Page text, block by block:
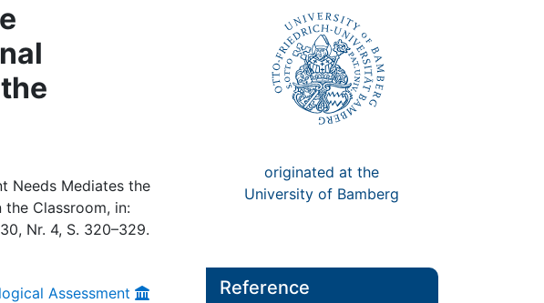
Needs Mediates the
the Classroom, in:
Nr. 4, S. 320–329.
originated at the
University of Bamberg
Assessment
Reference